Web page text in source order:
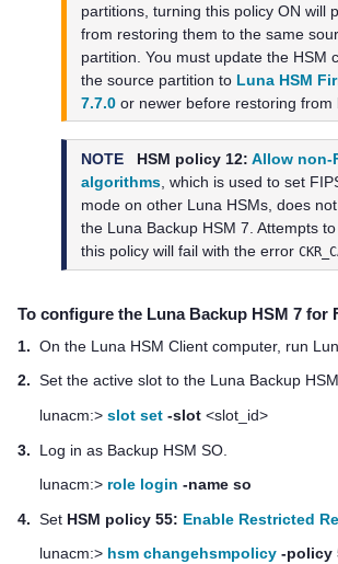
partitions, turning this policy ON will
from restoring them to the same
partition. You must update the HSM
the source partition to Luna HSM
7.7.0 or newer before restoring from
NOTE HSM policy 12:Allow non-
algorithms , which is used to set
mode on other Luna HSMs, does
the Luna Backup HSM 7 . Attempts
this policy will fail with the error
To configure the Luna Backup HSM 7 for
1. On the Luna HSM Client computer, run
2. Set the active slot to the Luna Backup
lunacm:> slot set -slot <slot_id>
3.
Log in as Backup HSM SO.
lunacm:> role login -name so
4. Set HSM policy 55: Enable Restricted
lunacm:> hsm changehsmpolicy -policy